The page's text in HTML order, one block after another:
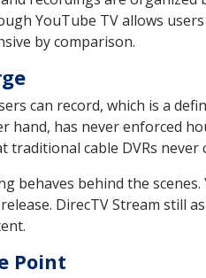
YouTube TV allows
by comparison.
can record, which is a
hand, has never enforced
cable DVRs never
behind the
DirecTV Stream still
Point